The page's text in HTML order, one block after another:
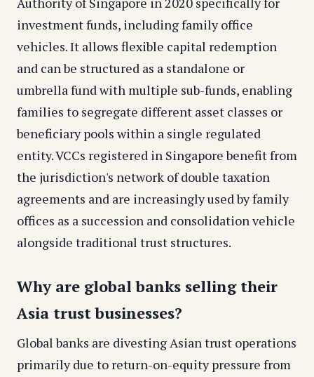
investment funds, including family office
vehicles. It allows flexible capital redemption
and can be structured as a standalone or
umbrella fund with multiple sub-funds, enabling
families to segregate different asset classes or
beneficiary pools within a single regulated
entity. VCCs registered in Singapore benefit from
the jurisdiction's network of double taxation
agreements and are increasingly used by family
offices as a succession and consolidation vehicle
alongside traditional trust structures.
Why are global banks selling their
Asia trust businesses?
Global banks are divesting Asian trust operations
primarily due to return-on-equity pressure from